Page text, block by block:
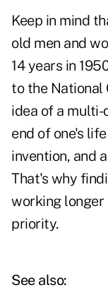
Keep in mind
old men and
14 years in
to the National
idea of a
end of one's
invention, and
That's why
working
priority.
See also: